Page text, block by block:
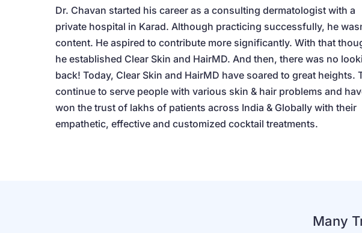
Dr. Chavan started his career as a consulting dermatologist with a
private hospital in Karad. Although practicing successfully, he
content. He aspired to contribute more significantly. With that
he established Clear Skin and HairMD. And then, there was no
back! Today, Clear Skin and HairMD have soared to great heights.
continue to serve people with various skin & hair problems and
won the trust of lakhs of patients across India & Globally with their
empathetic, effective and customized cocktail treatments.
Many